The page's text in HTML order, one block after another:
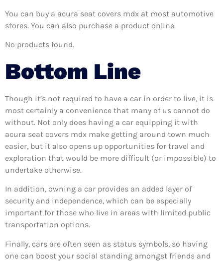
You can buy a acura seat covers mdx at most automotive
stores. You can also purchase a product online.
No products found.
Bottom Line
Though it’s not required to have a car in order to live, it is
most certainly a convenience that many of us cannot do
without. Not only does having a car equipping it with
acura seat covers mdx make getting around town much
easier, but it also opens up opportunities for travel and
exploration that would be more difficult (or impossible) to
undertake otherwise.
In addition, owning a car provides an added layer of
security and independence, which can be especially
important for those who live in areas with limited public
transportation options.
Finally, cars are often seen as status symbols, so having
one can boost your social standing amongst friends and